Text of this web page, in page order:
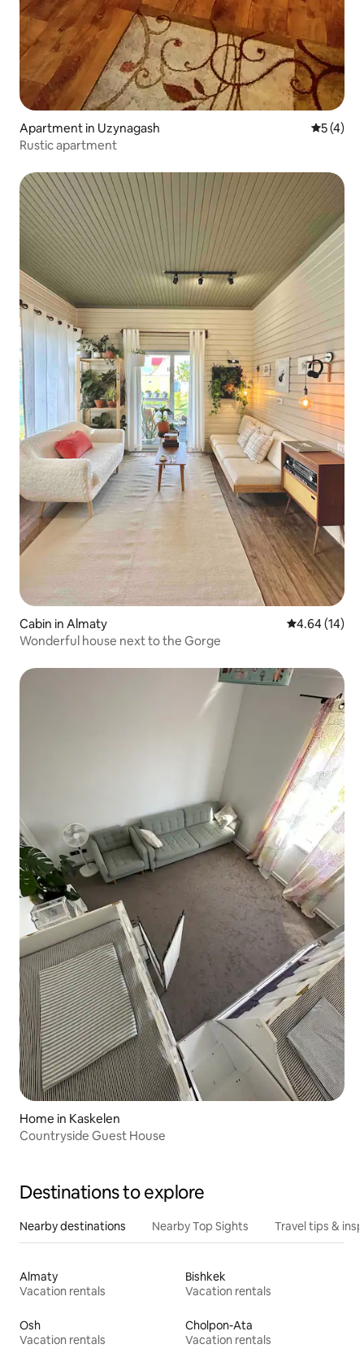
Apartment in Uzynagash 5 out of
5 (4)
Rustic apartment
Cabin in Almaty 4.64 out of 5
4.64 (14)
Wonderful house next to the Gorge
Home in Kaskelen
Countryside Guest House
Destinations to explore
Nearby destinations Nearby Top Sights Travel tips &
Almaty
Vacation rentals
Bishkek
Vacation rentals
Osh
Vacation rentals
Cholpon-Ata
Vacation rentals